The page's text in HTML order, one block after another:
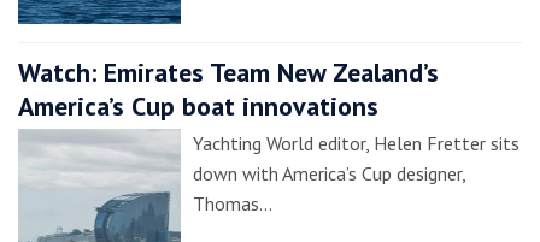
Watch: Emirates Team New Zealand’s
America’s Cup boat innovations
Yachting World editor, Helen Fretter sits
down with America’s Cup designer,
Thomas…